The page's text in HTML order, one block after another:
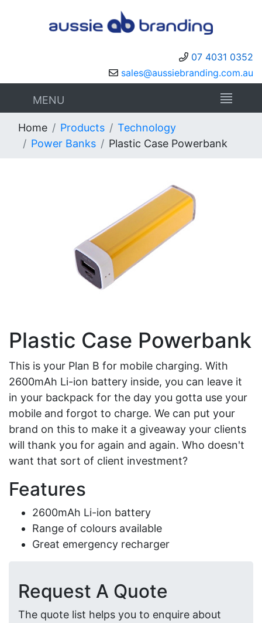
07 4031 0352
sales@aussiebranding.com.au
MENU
Home Products
Technology
Power Banks
Plastic Case Powerbank
Plastic Case Powerbank
This is your Plan B for mobile charging. With
2600mAh Li-ion battery inside, you can leave it
in your backpack for the day you gotta use your
mobile and forgot to charge. We can put your
brand on this to make it a giveaway your clients
will thank you for again and again. Who doesn't
want that sort of client investment?
Features
2600mAh Li-ion battery
Range of colours available
Great emergency recharger
Request A Quote
The quote list helps you to enquire about